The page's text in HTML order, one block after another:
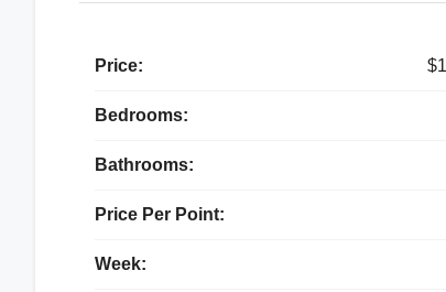
Price:
Bedrooms:
Bathrooms:
Price Per Point:
Week: